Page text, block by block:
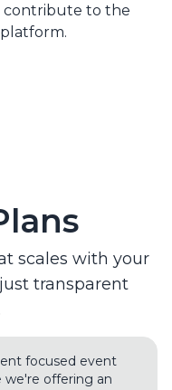
contribute to the
scales with your
transparent
focused event
we're offering an